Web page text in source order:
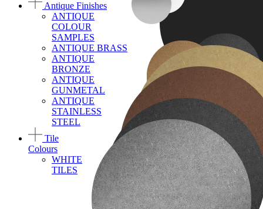
Antique Finishes
ANTIQUE
COLOUR
SAMPLES
ANTIQUE BRASS
ANTIQUE
BRONZE
ANTIQUE
GUNMETAL
ANTIQUE
STAINLESS
STEEL
Tile
Colours
WHITE
TILES